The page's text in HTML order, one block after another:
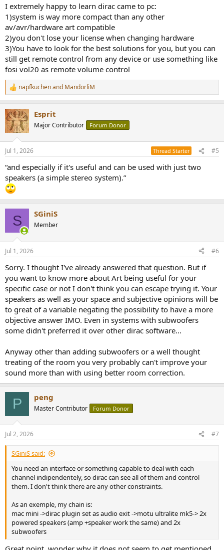
I extremely happy to learn dirac came to pc:
1)system is way more compact than any other
av/avr/hardware art compatible
2)you don't lose your license when changing hardware
3)You have to look for the best solutions for you, but you can
still get remote control from any device or use something like
fosi vol20 as remote volume control
R
e
c
t
i
n
s
napfkuchenand MandorliM
Esprit
Major Contributor Forum Donor
Jul 1, 2026 Thread Starter #5
“and especially if it's useful and can be used with just two
speakers (a simple stereo system).”
S SGiniS
Member
Jul 1, 2026 #6
Sorry. I thought I've already answered that question. But if
you want to know more about Art being useful for your
specific case or not I don't think you can escape trying it. Your
speakers as well as your space and subjective opinions will be
to great of a variable negating the possibility to have a more
objective answer IMO. Even in systems with subwoofers
some didn't preferred it over other dirac software...
Anyway other than adding subwoofers or a well thought
treating of the room you very probably can't improve your
sound more than with using better room correction.
P peng
Master Contributor Forum Donor
Jul 2, 2026 #7
SGiniS said:
You need an interface or something capable to deal with each
channel indipendentely, so dirac can see all of them and control
them. I don't think there are any other constraints.
As an exemple, my chain is:
mac mini ->dirac plugin set as audio exit ->motu ultralite mk5-> 2x
powered speakers (amp +speaker work the same) and 2x
subwoofers